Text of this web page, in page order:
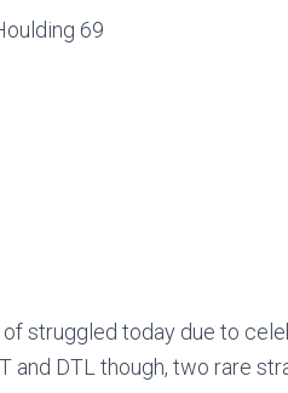
69
struggled today due to
and DTL though, two rare